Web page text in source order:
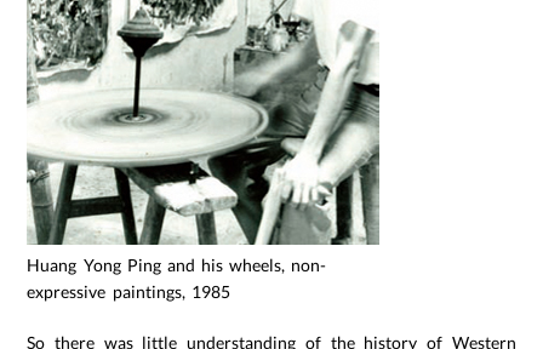
Huang Yong Ping and his wheels, non-
expressive paintings, 1985
So there was little understanding of the history of Western